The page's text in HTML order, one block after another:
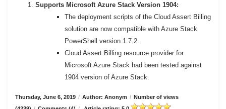
Supports Microsoft Azure Stack Version 1904:
The deployment scripts of the Cloud Assert Billing
solution are now compatible with Azure Stack
PowerShell version 1.7.2.
Cloud Assert Billing resource provider for
Microsoft Azure Stack had been tested against
1904 version of Azure Stack.
Thursday, June 6, 2019 / Author: Anonym / Number of views